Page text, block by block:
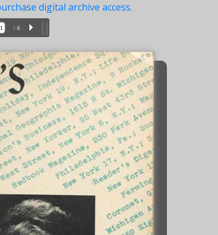
digital archive access.
/ 6